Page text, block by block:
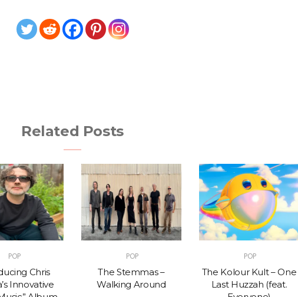
Related Posts
POP
Chris
Innovative
POP
The Stemmas –
Walking Around
POP
The Kolour Kult – One
Last Huzzah (feat.